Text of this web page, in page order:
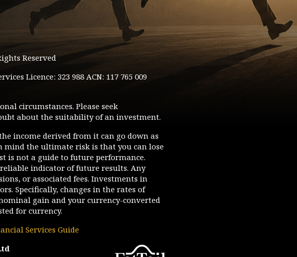
Reserved
Licence: 323 988 ACN: 117 765 009
circumstances. Please seek
about the suitability of an investment.
income derived from it can go down as
mind the ultimate risk is that you can lose
is not a guide to future performance.
indicator of future results. Any
or associated fees. Investments in
Specifically, changes in the rates of
gain and your currency-converted
for currency.
Services Guide